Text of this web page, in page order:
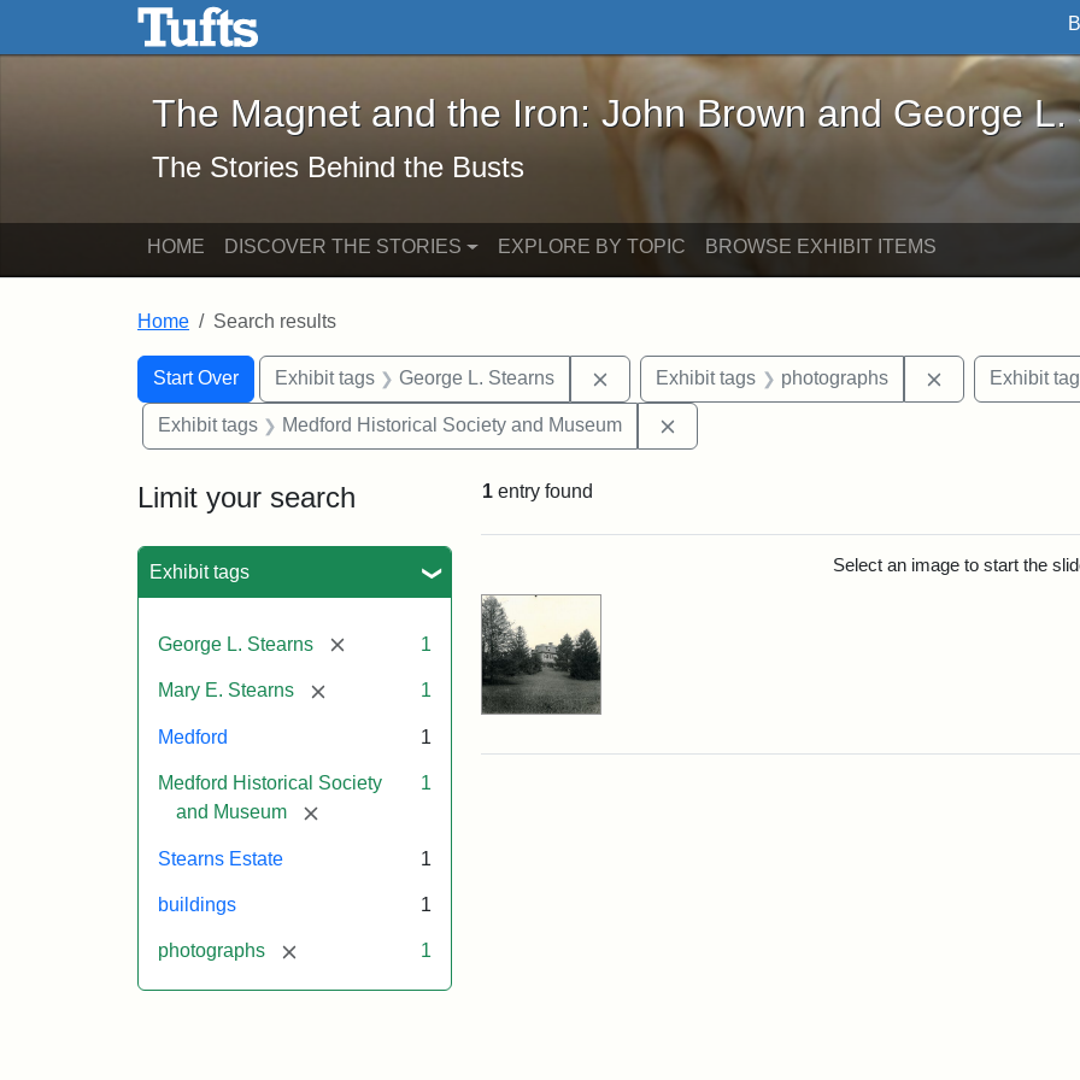
Skip to main content Skip to search
The Magnet and the Iron: John Brown and George L. Stearns - Online
The Magnet and the Iron: John Brown and George L.
The Stories Behind the Busts
HOME DISCOVER THE STORIES EXPLORE BY TOPIC BROWSE EXHIBIT ITEMS
Home Search results
Search
Search Constraints
Start Over
You searched for:Exhibit tags George L. Stearns Remove constraint Exhibit tags: George L. Stearns
Exhibit tags photographs Remove
Exhibit
Exhibit tags Medford Historical Society and Museum
Limit your search
Exhibit tags
George L. Stearns [remove] 1
Mary E. Stearns [remove] 1
Medford 1
Medford Historical Society
and Museum
[remove]
1
Stearns Estate 1
buildings 1
photographs [remove] 1
1 entry found
Select an image to start the